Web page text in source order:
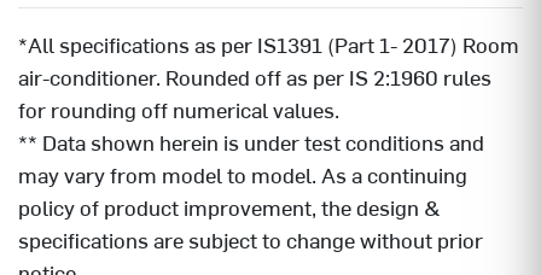
*All specifications as per IS1391 (Part 1- 2017) Room
air-conditioner. Rounded off as per IS 2:1960 rules
for rounding off numerical values.
** Data shown herein is under test conditions and
may vary from model to model. As a continuing
policy of product improvement, the design &
specifications are subject to change without prior